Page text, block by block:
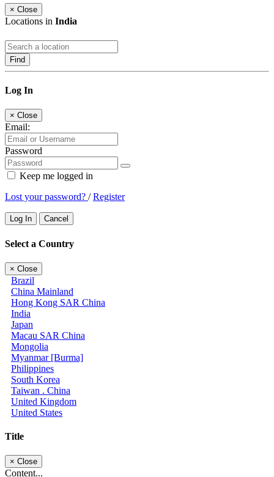
× Close
Locations in India
Find
Log In
× Close
Email:
Password
Keep me logged in
Lost your password? /Register
Log In Cancel
Select a Country
× Close
Brazil
China Mainland
Hong Kong SAR China
India
Japan
Macau SAR China
Mongolia
Myanmar [Burma]
Philippines
South Korea
Taiwan . China
United Kingdom
United States
Title
× Close
Content...